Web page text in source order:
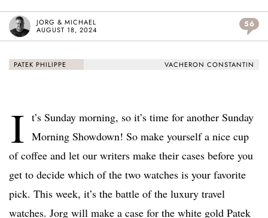
JORG & MICHAEL
AUGUST 18, 2024
56
PATEK PHILIPPE VACHERON CONSTANTIN
I t’s Sunday morning, so it’s time for another Sunday
Morning Showdown! So make yourself a nice cup
of coffee and let our writers make their cases before you
get to decide which of the two watches is your favorite
pick. This week, it’s the battle of the luxury travel
watches. Jorg will make a case for the white gold Patek